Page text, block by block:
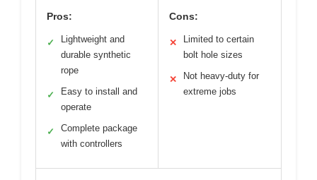
Pros:
✓
Lightweight and
durable synthetic
rope
✓
Easy to install and
operate
✓
Complete package
with controllers
Cons:
✕
Limited to certain
bolt hole sizes
✕
Not heavy-duty for
extreme jobs